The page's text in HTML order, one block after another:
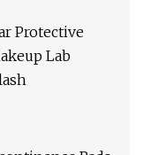
Protective
Lab